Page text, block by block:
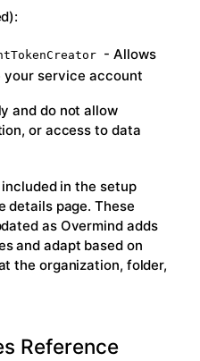
- Allows
your service account
and do not allow
or access to data
in the setup
details page. These
as Overmind adds
and adapt based on
the organization, folder,
Reference